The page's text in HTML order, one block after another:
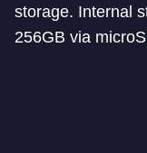
storage. Internal
256GB via